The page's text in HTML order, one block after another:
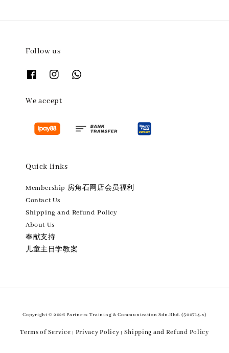
Follow us
We accept
Quick links
Membership 房角石网店会员福利
Contact Us
Shipping and Refund Policy
About Us
奉献支持
儿童主日学教案
Copyright © 2026 Partners Training & Communication Sdn.Bhd. (500714-x)
Terms of Service | Privacy Policy | Shipping and Refund Policy